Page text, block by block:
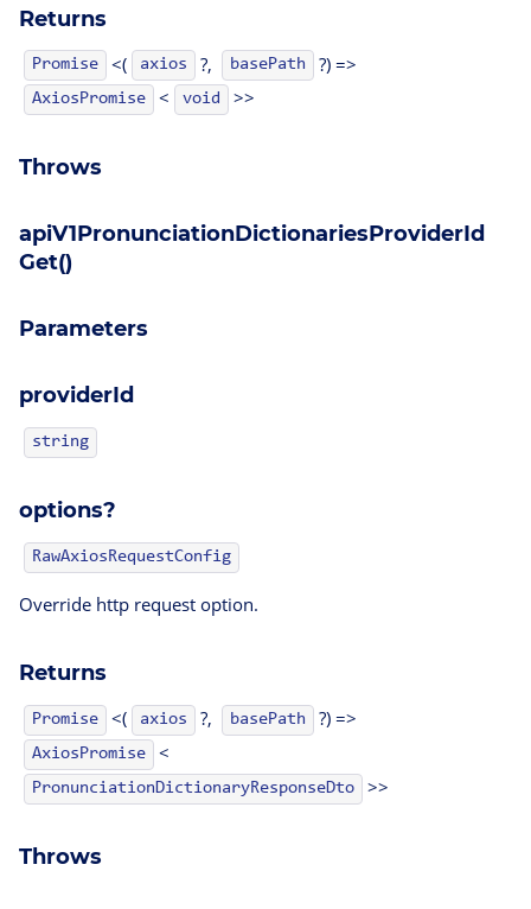
Returns
Promise <( axios ?, basePath ?) =>
AxiosPromise < void >>
Throws
apiV1PronunciationDictionariesProviderId
Get()
Parameters
providerId
string
options?
RawAxiosRequestConfig
Override http request option.
Returns
Promise <( axios ?, basePath ?) =>
AxiosPromise <
PronunciationDictionaryResponseDto >>
Throws